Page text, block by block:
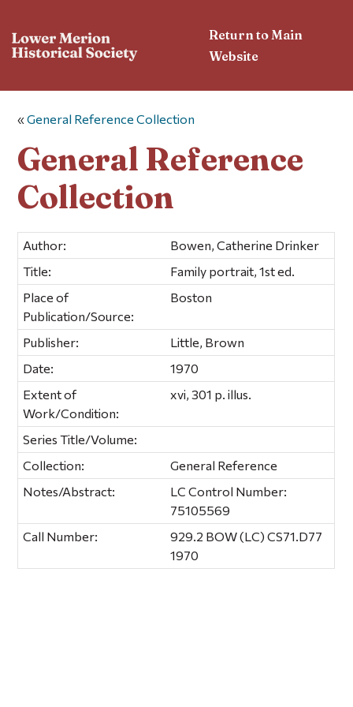
Return to Main
Website
«General Reference Collection
General Reference
Collection
Author:
Bowen, Catherine Drinker
Title:
Family portrait, 1st ed.
Place of
Publication/Source:
Boston
Publisher:
Little, Brown
Date:
1970
Extent of
Work/Condition:
xvi, 301 p. illus.
Series Title/Volume:
Collection:
General Reference
Notes/Abstract:
LC Control Number:
75105569
Call Number:
929.2 BOW (LC) CS71.D77
1970